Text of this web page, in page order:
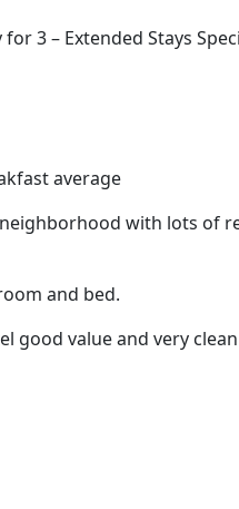
3 – Extended Stays
average
with lots of
and bed.
good value and very clean